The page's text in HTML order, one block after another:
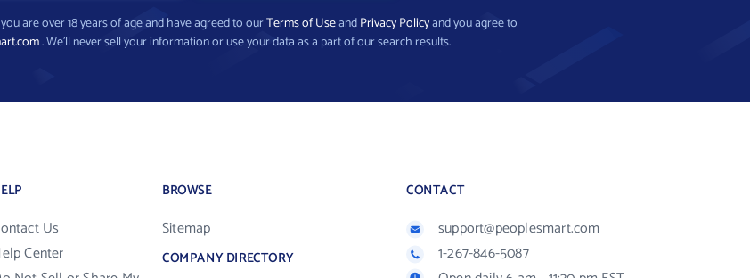
are over 18 years of age and have agreed to ourTerms of UseandPrivacy Policyand you agree to
. We’ll never sell your information or use your data as a part of our search results.
Us
Center
BROWSE
Sitemap
COMPANY DIRECTORY
CONTACT
support@peoplesmart.com
1-267-846-5087